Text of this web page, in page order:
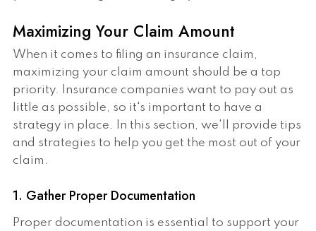
Maximizing Your Claim Amount
When it comes to filing an insurance claim,
maximizing your claim amount should be a top
priority. Insurance companies want to pay out as
little as possible, so it's important to have a
strategy in place. In this section, we'll provide tips
and strategies to help you get the most out of your
claim.
1. Gather Proper Documentation
Proper documentation is essential to support your